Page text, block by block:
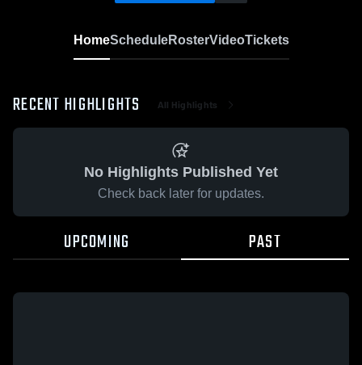
HomeScheduleRosterVideoTickets
RECENT HIGHLIGHTS All Highlights
No Highlights Published Yet
Check back later for updates.
UPCOMING PAST